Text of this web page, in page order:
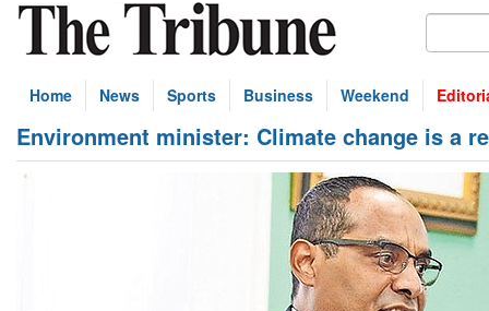
Home News Sports Business Weekend
Environment minister: Climate change is a